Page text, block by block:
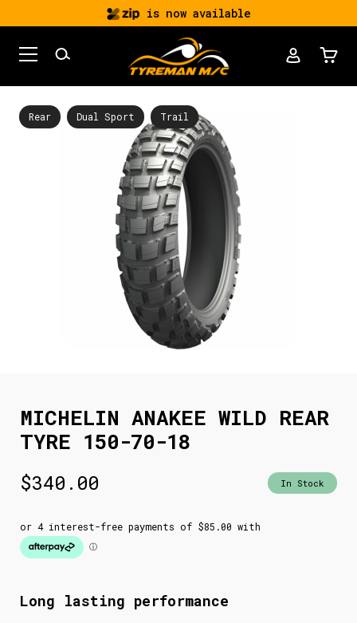
is now available
Rear Dual Sport Trail
MICHELIN ANAKEE WILD REAR
TYRE 150-70-18
$340.00 In Stock
Long lasting performance